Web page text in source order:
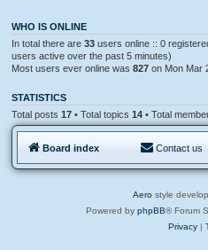
WHO IS ONLINE
In total there are 33 users online :: 0
users active over the past 5 minutes)
Most users ever online was 827 on Mon Mar
STATISTICS
Total posts 17 • Total topics 14 • Total
Board index Contact us
Aero style
Powered by phpBB® Forum
Privacy|